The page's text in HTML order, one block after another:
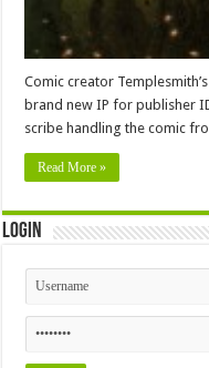
Comic creator
brand new IP for publisher
scribe handling the comic
Read More »
Login